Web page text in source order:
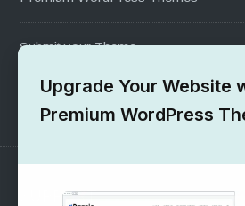
Submit your Theme
1000+ Free Wordpress Themes
SUPPORT
Upgrade Your Website
Premium WordPress